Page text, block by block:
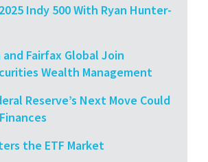
Indy 500 With Ryan Hunter-
Fairfax Global Join
Wealth Management
Reserve’s Next Move Could
the ETF Market